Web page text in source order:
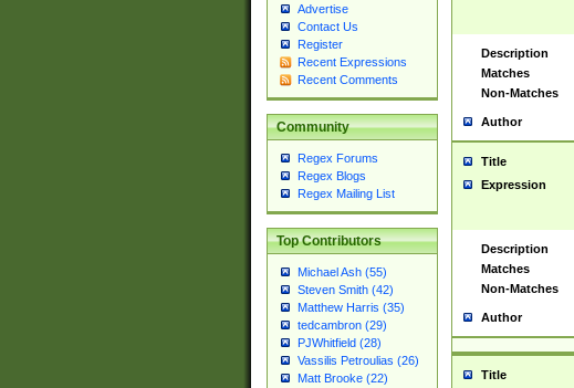
Advertise
Contact Us
Register
Recent Expressions
Recent Comments
Community
Regex Forums
Regex Blogs
Regex Mailing List
Top Contributors
Michael Ash (55)
Steven Smith (42)
Matthew Harris (35)
tedcambron (29)
PJWhitfield (28)
Vassilis Petroulias (26)
Matt Brooke (22)
Description
Matches
Non-Matches
Author
Title
Expression
Description
Matches
Non-Matches
Author
Title